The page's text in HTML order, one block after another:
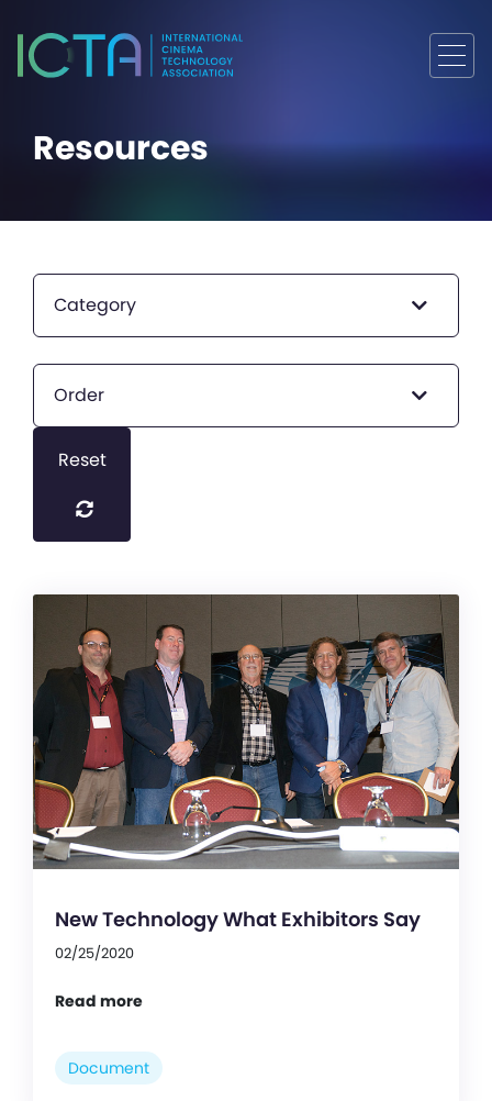
Resources
Category
Order
Reset
New Technology What Exhibitors Say
02/25/2020
Read more
Document